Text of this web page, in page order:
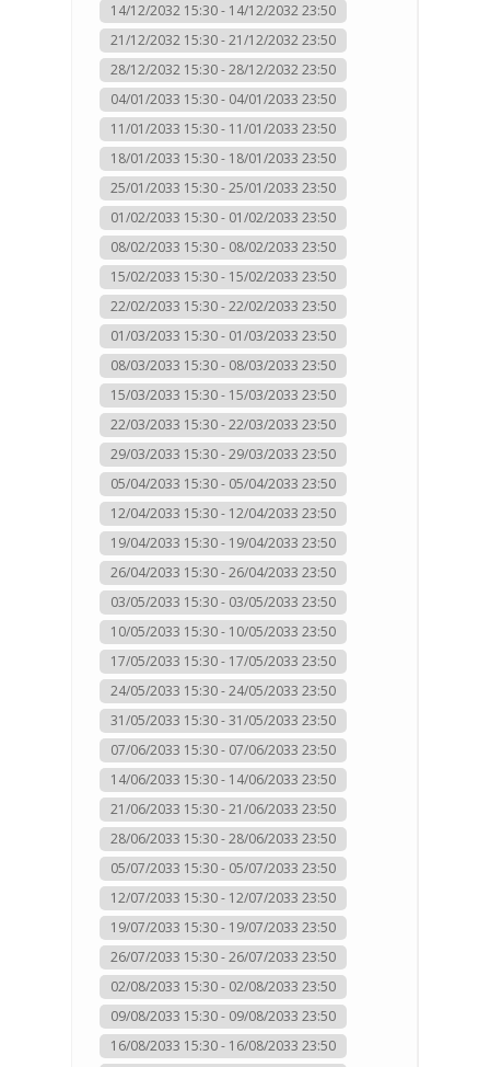
14/12/2032 15:30 - 14/12/2032 23:50
21/12/2032 15:30 - 21/12/2032 23:50
28/12/2032 15:30 - 28/12/2032 23:50
04/01/2033 15:30 - 04/01/2033 23:50
11/01/2033 15:30 - 11/01/2033 23:50
18/01/2033 15:30 - 18/01/2033 23:50
25/01/2033 15:30 - 25/01/2033 23:50
01/02/2033 15:30 - 01/02/2033 23:50
08/02/2033 15:30 - 08/02/2033 23:50
15/02/2033 15:30 - 15/02/2033 23:50
22/02/2033 15:30 - 22/02/2033 23:50
01/03/2033 15:30 - 01/03/2033 23:50
08/03/2033 15:30 - 08/03/2033 23:50
15/03/2033 15:30 - 15/03/2033 23:50
22/03/2033 15:30 - 22/03/2033 23:50
29/03/2033 15:30 - 29/03/2033 23:50
05/04/2033 15:30 - 05/04/2033 23:50
12/04/2033 15:30 - 12/04/2033 23:50
19/04/2033 15:30 - 19/04/2033 23:50
26/04/2033 15:30 - 26/04/2033 23:50
03/05/2033 15:30 - 03/05/2033 23:50
10/05/2033 15:30 - 10/05/2033 23:50
17/05/2033 15:30 - 17/05/2033 23:50
24/05/2033 15:30 - 24/05/2033 23:50
31/05/2033 15:30 - 31/05/2033 23:50
07/06/2033 15:30 - 07/06/2033 23:50
14/06/2033 15:30 - 14/06/2033 23:50
21/06/2033 15:30 - 21/06/2033 23:50
28/06/2033 15:30 - 28/06/2033 23:50
05/07/2033 15:30 - 05/07/2033 23:50
12/07/2033 15:30 - 12/07/2033 23:50
19/07/2033 15:30 - 19/07/2033 23:50
26/07/2033 15:30 - 26/07/2033 23:50
02/08/2033 15:30 - 02/08/2033 23:50
09/08/2033 15:30 - 09/08/2033 23:50
16/08/2033 15:30 - 16/08/2033 23:50